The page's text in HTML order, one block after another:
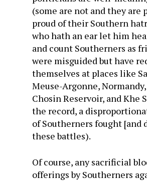
(some are not and they are
proud of their Southern
who hath an ear let him
and count Southerners as
were misguided but have
themselves at places like
Meuse-Argonne,
Chosin Reservoir, and Khe
the record, a
of Southerners fought [and
these battles).
Of course, any sacrificial
offerings by Southerners